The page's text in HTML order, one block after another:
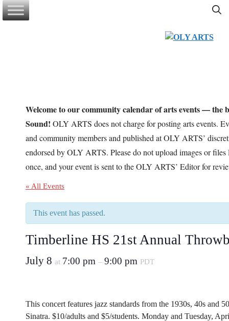
Skip
to
Welcome to our community calendar of arts events — the
Sound! OLY ARTS does not charge for posting arts events.
and community members and published at OLY ARTS’
endorsed by OLY ARTS. Please do not upload images or
once, and your event is sent to the OLY ARTS’ Editor for
« All Events
This event has passed.
Timberline HS 21st Annual
July 8 at 7:00 pm – 9:00 pm PDT
This concert features jazz standards from the 1930s, 40s and
Sinatra. $10/adults and $5/students. Monday and Tuesday,